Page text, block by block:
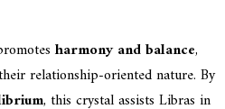
harmony and balance,
relationship-oriented nature. By
, this crystal assists Libras in